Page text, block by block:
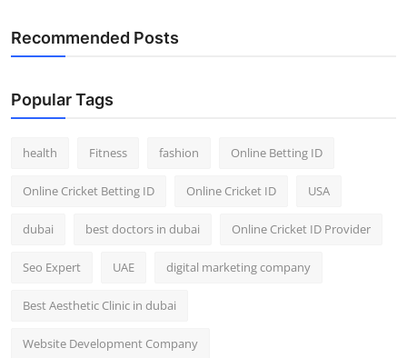
Real Estate
Top 10
How To
Recommended Posts
Popular Tags
health Fitness fashion Online Betting ID
Online Cricket Betting ID Online Cricket ID USA
dubai best doctors in dubai Online Cricket ID Provider
Seo Expert UAE digital marketing company
Best Aesthetic Clinic in dubai
Website Development Company